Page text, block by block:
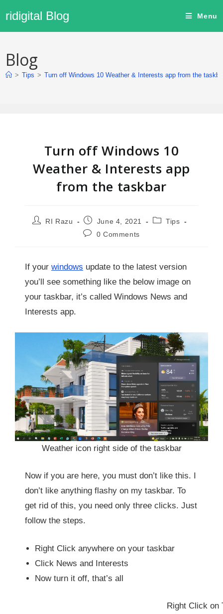
ridigital Blog Menu
Blog
> Tips > Turn off Windows 10 Weather & Interests app from the
Turn off Windows 10
Weather & Interests app
from the taskbar
RI Razu June 4, 2021
Tips
0 Comments
If your windows update to the latest version
you’ll see something like the below image on
your taskbar, it’s called Windows News and
Interests app.
Weather icon right side of the taskbar
Now if you are here, you must don’t like this. I
don’t like anything flashy on my taskbar. To
get rid of this, you need only three clicks. Just
follow the steps.
Right Click anywhere on your taskbar
Click News and Interests
Now turn it off, that’s all
Right Click on